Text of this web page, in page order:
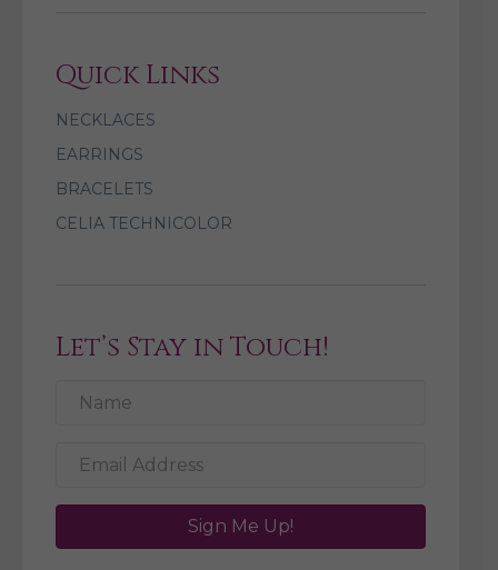
Quick Links
NECKLACES
EARRINGS
BRACELETS
CELIA TECHNICOLOR
Let’s Stay in Touch!
Sign Me Up!